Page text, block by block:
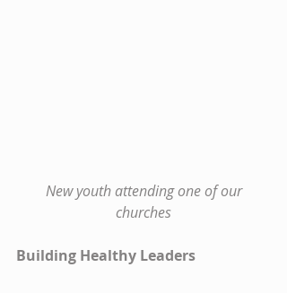
New youth attending one of our
churches
Building Healthy Leaders